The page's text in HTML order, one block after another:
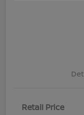
Retail Price